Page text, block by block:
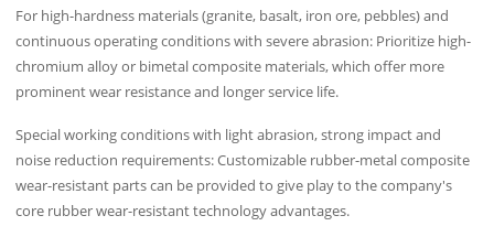
For high-hardness materials (granite, basalt, iron ore, pebbles) and
continuous operating conditions with severe abrasion: Prioritize high-
chromium alloy or bimetal composite materials, which offer more
prominent wear resistance and longer service life.
Special working conditions with light abrasion, strong impact and
noise reduction requirements: Customizable rubber-metal composite
wear-resistant parts can be provided to give play to the company's
core rubber wear-resistant technology advantages.